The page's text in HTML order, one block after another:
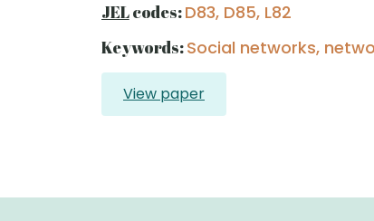
JELcodes:D83, D85, L82
Keywords:Social networks,
View paper